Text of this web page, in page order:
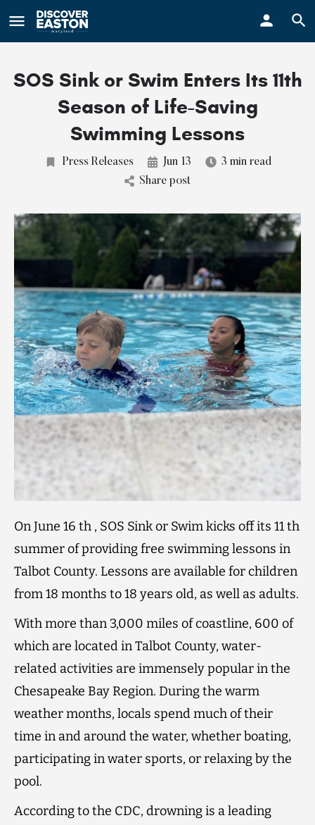
SOS Sink or Swim Enters Its 11th
Season of Life-Saving
Swimming Lessons
Press Releases Jun 13
3 min read
Share post
On June 16 th , SOS Sink or Swim kicks off its 11 th
summer of providing free swimming lessons in
Talbot County. Lessons are available for children
from 18 months to 18 years old, as well as adults.
With more than 3,000 miles of coastline, 600 of
which are located in Talbot County, water-
related activities are immensely popular in the
Chesapeake Bay Region. During the warm
weather months, locals spend much of their
time in and around the water, whether boating,
participating in water sports, or relaxing by the
pool.
According to the CDC, drowning is a leading